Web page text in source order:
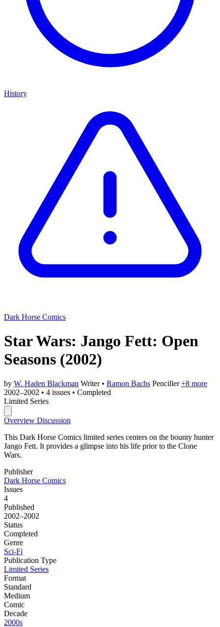
History
Dark Horse Comics
Star Wars: Jango Fett: Open
Seasons (2002)
by W. Haden Blackman Writer • Ramon Bachs Penciller +8 more
2002–2002 • 4 issues • Completed
Limited Series
Overview Discussion
This Dark Horse Comics limited series centers on the bounty hunter
Jango Fett. It provides a glimpse into his life prior to the Clone
Wars.
Publisher
Dark Horse Comics
Issues
4
Published
2002–2002
Status
Completed
Genre
Sci-Fi
Publication Type
Limited Series
Format
Standard
Medium
Comic
Decade
2000s